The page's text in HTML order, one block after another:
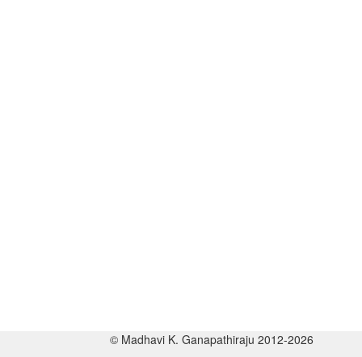
© Madhavi K. Ganapathiraju 2012-2026